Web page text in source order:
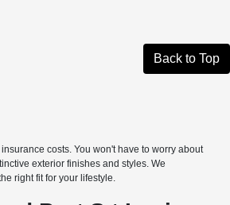
Back to Top
costs. You won't have to worry about
exterior finishes and styles. We
right fit for your lifestyle.